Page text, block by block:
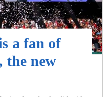
a fan of
the new